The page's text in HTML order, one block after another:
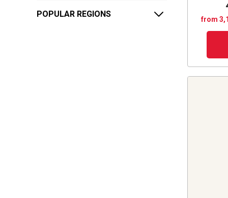
POPULAR REGIONS
from